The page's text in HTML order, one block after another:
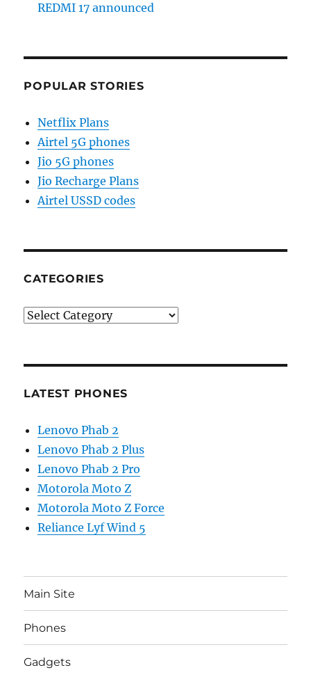
REDMI 17 announced
POPULAR STORIES
Netflix Plans
Airtel 5G phones
Jio 5G phones
Jio Recharge Plans
Airtel USSD codes
CATEGORIES
Categories
LATEST PHONES
Lenovo Phab 2
Lenovo Phab 2 Plus
Lenovo Phab 2 Pro
Motorola Moto Z
Motorola Moto Z Force
Reliance Lyf Wind 5
Main Site
Phones
Gadgets